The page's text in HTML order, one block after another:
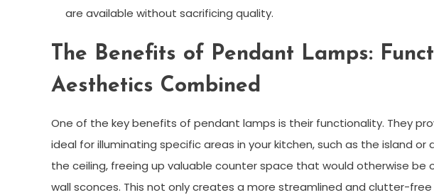
are available without sacrificing quality.
The Benefits of Pendant Lamps:
Aesthetics Combined
One of the key benefits of pendant lamps is their functionality. They
ideal for illuminating specific areas in your kitchen, such as the island
the ceiling, freeing up valuable counter space that would otherwise
wall sconces. This not only creates a more streamlined and clutter-